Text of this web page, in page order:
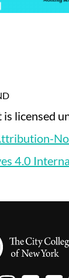
is licensed
4.0